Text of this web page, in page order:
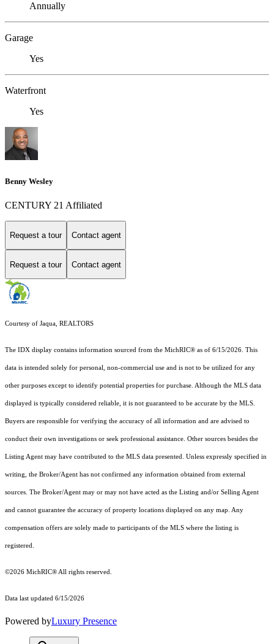
Annually
Garage
Yes
Waterfront
Yes
Benny Wesley
CENTURY 21 Affiliated
Request a tour Contact agent
Request a tour Contact agent
Courtesy of Jaqua, REALTORS
The IDX display contains information sourced from the MichRIC® as of 6/15/2026. This
data is intended solely for personal, non-commercial use and is not to be utilized for any
other purposes except to identify potential properties for purchase. Although the MLS data
displayed is typically considered reliable, it is not guaranteed to be accurate by the MLS.
Buyers are responsible for verifying the accuracy of all information and are advised to
conduct their own investigations or seek professional assistance. Other sources besides the
Listing Agent may have contributed to the MLS data presented. Unless expressly specified in
writing, the Broker/Agent has not confirmed any information obtained from external
sources. The Broker/Agent may or may not have acted as the Listing and/or Selling Agent
and cannot guarantee the accuracy of property locations displayed on any map. Any
compensation offers are solely made to participants of the MLS where the listing is
registered.
©2026 MichRIC® All rights reserved.
Data last updated 6/15/2026
Powered byLuxury Presence